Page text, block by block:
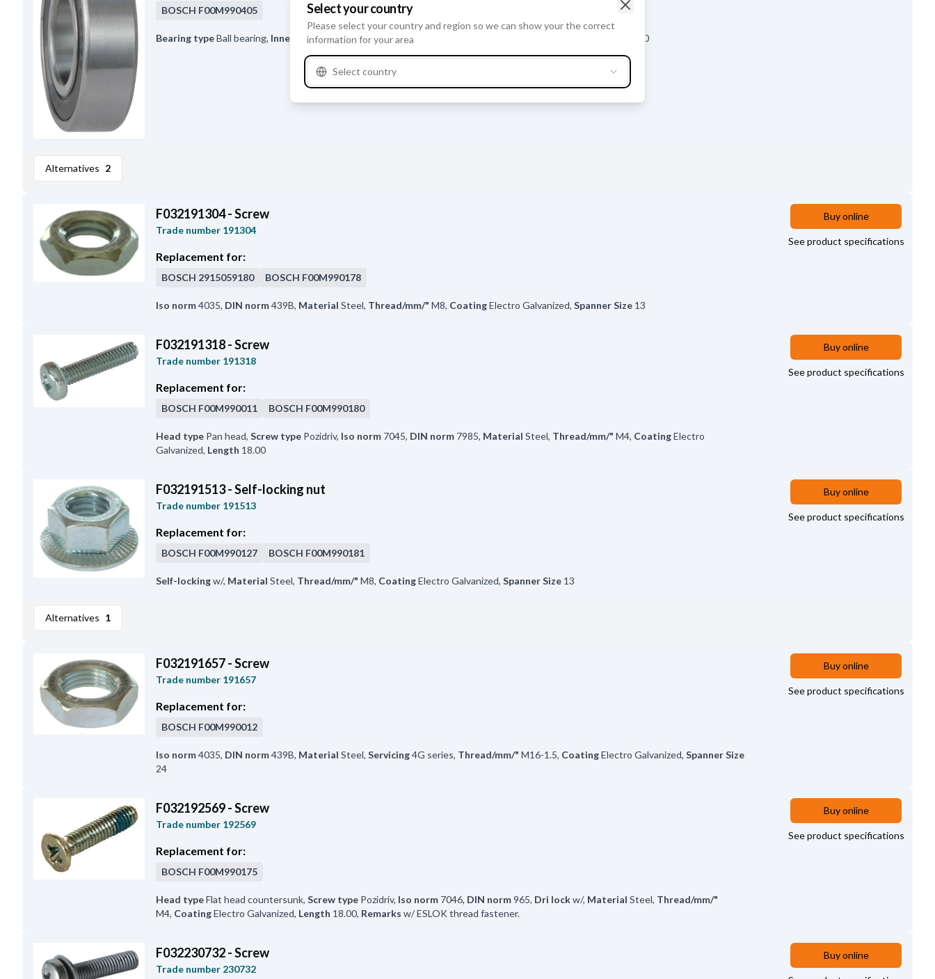
BOSCH F00M990405
Bearing typeBall bearing, Inner Diameter 17.00,Outer Diameter 10.00
Alternatives 2
F032191304 - Screw
Trade number 191304
Replacement for:
BOSCH 2915059180 BOSCH F00M990178
Iso norm4035, DIN norm439B, Material Steel, Thread/mm/" M8, CoatingElectro Galvanized, Spanner Size 13
Buy online
See product specifications
F032191318 - Screw
Trade number 191318
Replacement for:
BOSCH F00M990011 BOSCH F00M990180
Head type Pan head, Screw type Pozidriv, Iso norm 7045, DIN norm 7985, Material Steel, Thread/mm/" M4, CoatingElectro
Galvanized, Length 18.00
Buy online
See product specifications
F032191513 - Self-locking nut
Trade number 191513
Replacement for:
BOSCH F00M990127 BOSCH F00M990181
Self-lockingw/, Material Steel, Thread/mm/" M8, CoatingElectro Galvanized, Spanner Size 13
Buy online
See product specifications
Alternatives 1
F032191657 - Screw
Trade number 191657
Replacement for:
BOSCH F00M990012
Iso norm4035, DIN norm439B, Material Steel, Servicing4G series, Thread/mm/" M16-1.5, CoatingElectro Galvanized, Spanner Size
24
Buy online
See product specifications
F032192569 - Screw
Trade number 192569
Replacement for:
BOSCH F00M990175
Head typeFlat head countersunk, Screw type Pozidriv, Iso norm 7046, DIN norm965, Dri lockw/, Material Steel, Thread/mm/"
M4, CoatingElectro Galvanized, Length 18.00, Remarks w/ ESLOK thread fastener.
Buy online
See product specifications
F032230732 - Screw
Trade number 230732
Buy online
Select your country
Please select your country and region so we can show your the correct
information for your area
Select country